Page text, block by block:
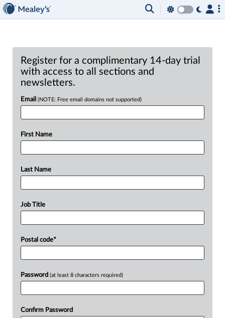
Register for a complimentary 14-day trial
with access to all sections and
newsletters.
Email (NOTE: Free email domains not supported)
First Name
Last Name
Job Title
Postal code*
Password (at least 8 characters required)
Confirm Password